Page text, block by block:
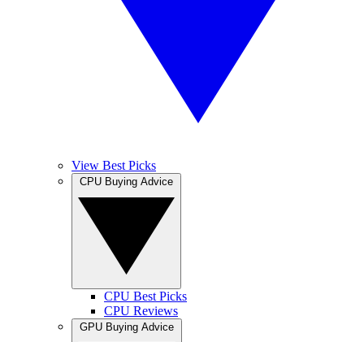
View Best Picks
CPU Best Picks
CPU Reviews